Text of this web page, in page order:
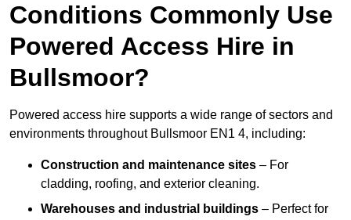
Conditions Commonly Use
Powered Access Hire in
Bullsmoor?
Powered access hire supports a wide range of sectors and
environments throughout Bullsmoor EN1 4, including:
Construction and maintenance sites – For
cladding, roofing, and exterior cleaning.
Warehouses and industrial buildings – Perfect for